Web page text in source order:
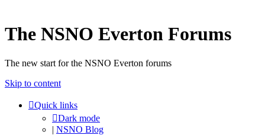
The NSNO Everton Forums
The new start for the NSNO Everton forums
Skip to content
Quick links
Dark mode
| NSNO Blog